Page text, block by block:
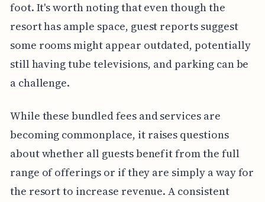
foot. It's worth noting that even though the
resort has ample space, guest reports suggest
some rooms might appear outdated, potentially
still having tube televisions, and parking can be
a challenge.
While these bundled fees and services are
becoming commonplace, it raises questions
about whether all guests benefit from the full
range of offerings or if they are simply a way for
the resort to increase revenue. A consistent